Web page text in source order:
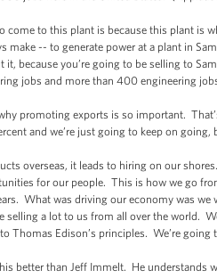
come to this plant is because this plant is
make -- to generate power at a plant in
it, because you’re going to be selling to
jobs and more than 400 engineering
promoting exports is so important.
and we’re just going to keep on
overseas, it leads to hiring on our
for our people. This is how we go
What was driving our economy was
selling a lot to us from all over the world.
Thomas Edison’s principles. We’re
better than Jeff Immelt. He understands